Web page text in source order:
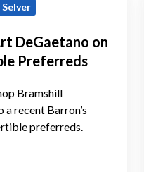
DeGaetano on
Preferreds
Bramshill
recent Barron’s
preferreds.